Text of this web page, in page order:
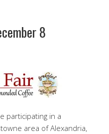
8
participating in a
area of Alexandria,